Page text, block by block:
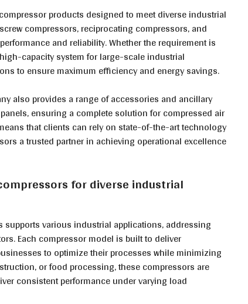
products designed to meet diverse industrial
compressors, reciprocating compressors, and
and reliability. Whether the requirement is
capacity system for large-scale industrial
to ensure maximum efficiency and energy savings.
also provides a range of accessories and ancillary
ensuring a complete solution for compressed air
that clients can rely on state-of-the-art technology
a trusted partner in achieving operational excellence
for diverse industrial
various industrial applications, addressing
Each compressor model is built to deliver
to optimize their processes while minimizing
or food processing, these compressors are
consistent performance under varying load